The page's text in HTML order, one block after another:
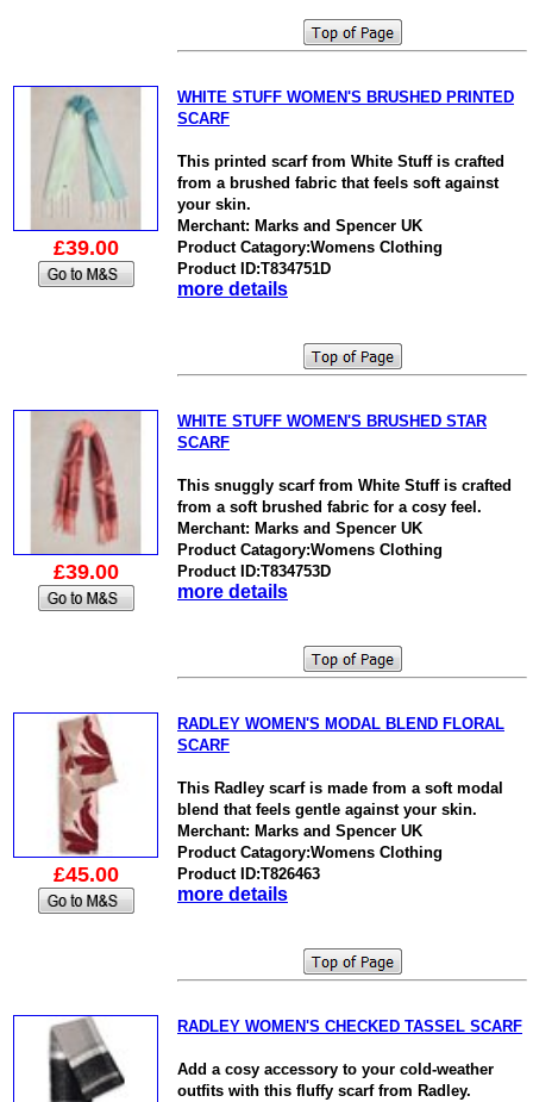
£39.00
WHITE STUFF WOMEN'S BRUSHED PRINTED
SCARF
This printed scarf from White Stuff is crafted
from a brushed fabric that feels soft against
your skin.
Merchant: Marks and Spencer UK
Product Catagory:Womens Clothing
Product ID:T834751D
more details
£39.00
WHITE STUFF WOMEN'S BRUSHED STAR
SCARF
This snuggly scarf from White Stuff is crafted
from a soft brushed fabric for a cosy feel.
Merchant: Marks and Spencer UK
Product Catagory:Womens Clothing
Product ID:T834753D
more details
£45.00
RADLEY WOMEN'S MODAL BLEND FLORAL
SCARF
This Radley scarf is made from a soft modal
blend that feels gentle against your skin.
Merchant: Marks and Spencer UK
Product Catagory:Womens Clothing
Product ID:T826463
more details
RADLEY WOMEN'S CHECKED TASSEL SCARF
Add a cosy accessory to your cold-weather
outfits with this fluffy scarf from Radley.